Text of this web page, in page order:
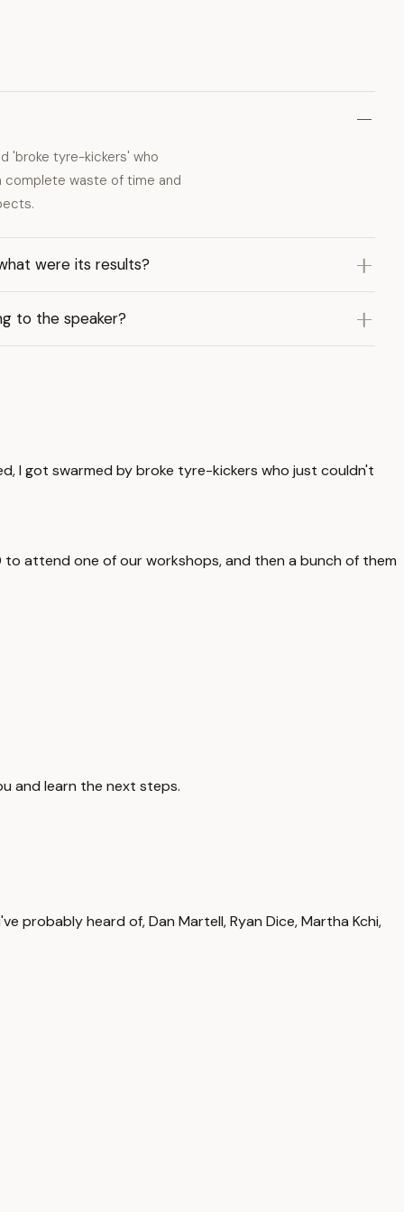
'broke tyre-kickers' who
complete waste of time and
were its results?
to the speaker?
I got swarmed by broke tyre-kickers who just couldn't
attend one of our workshops, and then a bunch of them
and learn the next steps.
probably heard of, Dan Martell, Ryan Dice, Martha Kchi,